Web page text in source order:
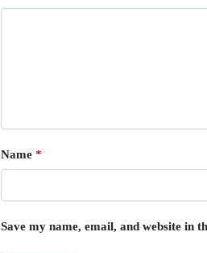
Name *
Save my name, email, and website in